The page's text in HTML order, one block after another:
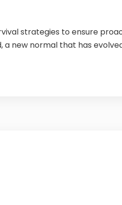
strategies to ensure
a new normal that has